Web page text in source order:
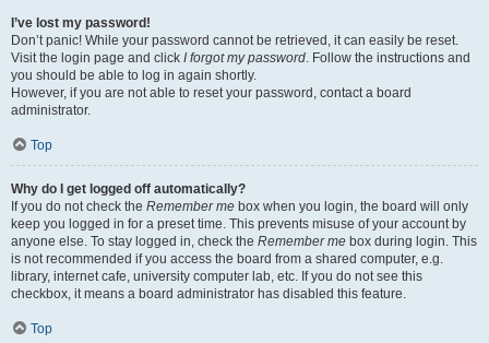
I’ve lost my password!
Don’t panic! While your password cannot be retrieved, it can easily be reset.
Visit the login page and click I forgot my password. Follow the instructions and
you should be able to log in again shortly.
However, if you are not able to reset your password, contact a board
administrator.
Top
Why do I get logged off automatically?
If you do not check the Remember me box when you login, the board will only
keep you logged in for a preset time. This prevents misuse of your account by
anyone else. To stay logged in, check the Remember me box during login. This
is not recommended if you access the board from a shared computer, e.g.
library, internet cafe, university computer lab, etc. If you do not see this
checkbox, it means a board administrator has disabled this feature.
Top